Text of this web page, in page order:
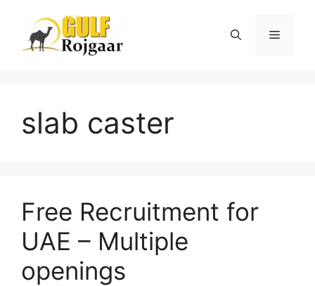
content
Menu
slab caster
Free Recruitment for
UAE – Multiple
openings